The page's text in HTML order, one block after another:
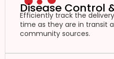
Disease Control
Efficiently track the
time as they are in transit
community sources.